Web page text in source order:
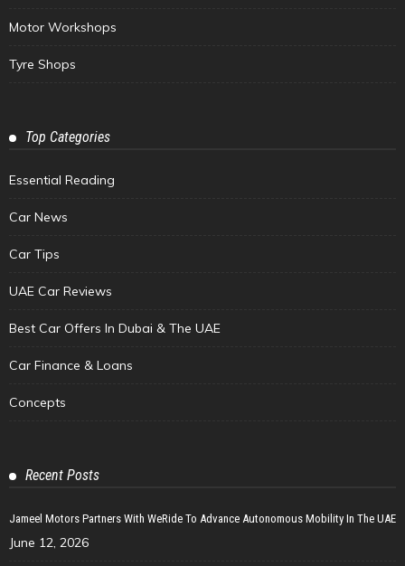
Motor Workshops
Tyre Shops
Top Categories
Essential Reading
Car News
Car Tips
UAE Car Reviews
Best Car Offers In Dubai & The UAE
Car Finance & Loans
Concepts
Recent Posts
Jameel Motors Partners With WeRide To Advance Autonomous Mobility In The UAE
June 12, 2026